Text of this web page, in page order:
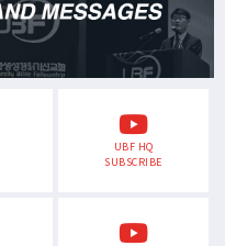
UBF HQ
SUBSCRIBE